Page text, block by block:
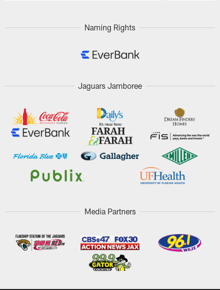
Naming Rights
Jaguars Jamboree
Media Partners